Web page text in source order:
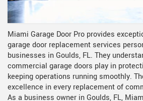
Miami Garage Door Pro provides
garage door replacement services
businesses in Goulds, FL. They
commercial garage doors play in
keeping operations running smoothly.
excellence in every replacement of
As a business owner in Goulds, FL,